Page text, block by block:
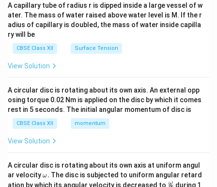
tri
x}
A capillary tube of radius r is dipped inside a large vessel of w
ater. The mass of water raised above water level is M. If the r
adius of capillary is doubled, the mass of water inside capilla
ry will be
CBSE Class XII Surface Tension
View Solution
A circular disc is rotating about its own axis. An external opp
osing torque 0.02 Nm is applied on the disc by which it comes
rest in 5 seconds. The initial angular momentum of disc is
CBSE Class XII momentum
View Solution
A circular disc is rotating about its own axis at uniform angul
ar velocity\o
m
ω. The disc is subjected to uniform angular retard
ation by which its angular velocity is decreased to \fr
ω during 1